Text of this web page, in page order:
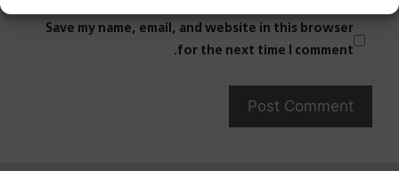
Save my name, email, and website in this browser
for the next time I comment.